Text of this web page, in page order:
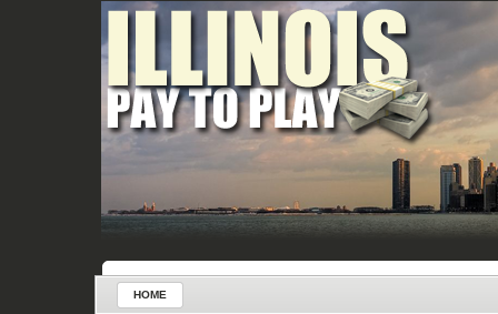
HOME